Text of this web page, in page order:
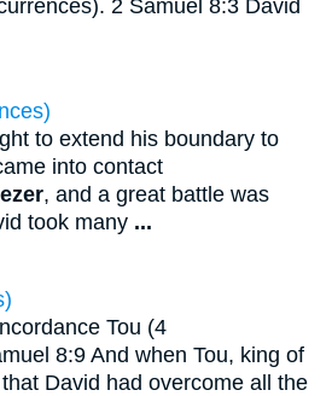
2 Samuel 8:3 David
to extend his boundary to
into contact
, and a great battle was
took many ...
Tou (4
8:9 And when Tou, king of
David had overcome all the